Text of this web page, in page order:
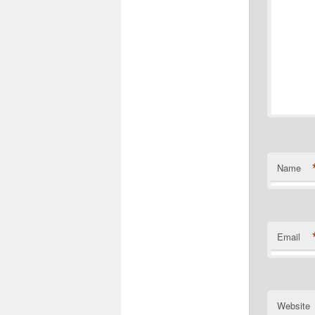
Name
Email
Website